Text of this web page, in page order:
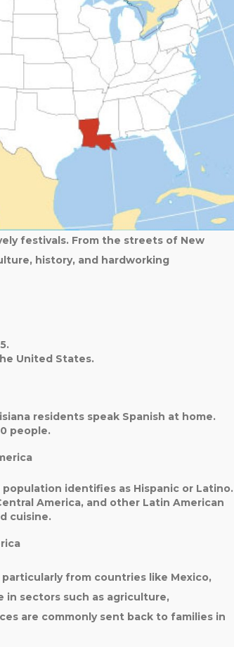
festivals. From the streets of New
history, and hardworking
United States.
residents speak Spanish at home.
people.
population identifies as Hispanic or Latino.
America, and other Latin American
cuisine.
from countries like Mexico,
in sectors such as agriculture,
are commonly sent back to families in